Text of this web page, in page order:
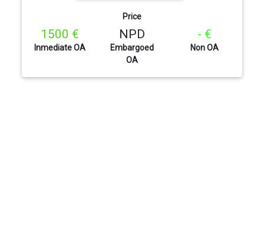
Price
1500 €
Inmediate OA
NPD
Embargoed
OA
- €
Non OA